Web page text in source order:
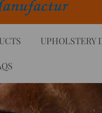
UPHOLSTERY